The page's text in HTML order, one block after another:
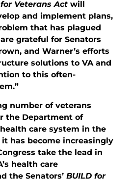
Veterans Act will
and implement plans,
that has plagued
grateful for Senators
and Warner’s efforts
solutions to VA and
to this often-
number of veterans
the Department of
health care system in the
has become increasingly
take the lead in
health care
the Senators’ BUILD for